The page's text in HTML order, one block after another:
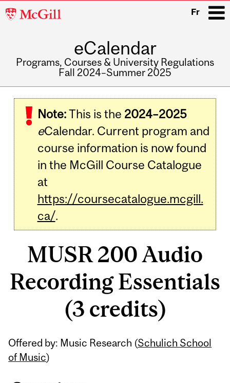
McGill
Fr
eCalendar
Programs, Courses & University Regulations
Fall 2024–Summer 2025
navigation
Note:This is the 2024–2025
eCalendar. Current program and
course information is now found
in the McGill Course Catalogue
at
https://coursecatalogue.mcgill.
ca/.
MUSR 200 Audio
Recording Essentials
(3 credits)
Offered by: Music Research (Schulich School
of Music)
Related
Content